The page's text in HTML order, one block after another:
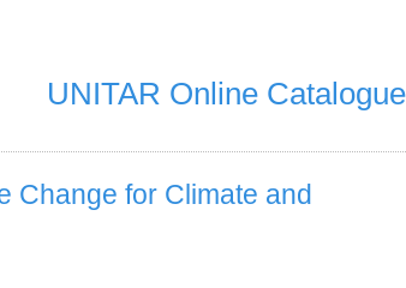
UNITAR Online Catalogue
Change for Climate and